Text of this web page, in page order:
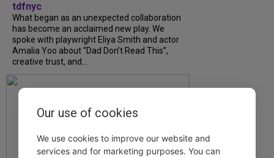
tdfnyc
What began as an unexpected collaboration
has become an acclaimed new play. We
spoke with playwright Eliya Smith and actor
Amalia Yoo about “Dad Don’t Read This”,
creative trust, and...
Our use of cookies
We use cookies to improve our website and
services and for marketing purposes. You can